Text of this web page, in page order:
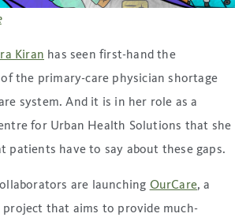
Kiran has seen first-hand the
the primary-care physician shortage
system. And it is in her role as a
for Urban Health Solutions that she
patients have to say about these gaps.
are launching OurCare, a
project that aims to provide much-